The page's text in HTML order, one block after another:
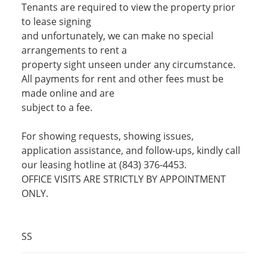
Tenants are required to view the property prior
to lease signing
and unfortunately, we can make no special
arrangements to rent a
property sight unseen under any circumstance.
All payments for rent and other fees must be
made online and are
subject to a fee.
For showing requests, showing issues,
application assistance, and follow-ups, kindly call
our leasing hotline at (843) 376-4453.
OFFICE VISITS ARE STRICTLY BY APPOINTMENT
ONLY.
SS